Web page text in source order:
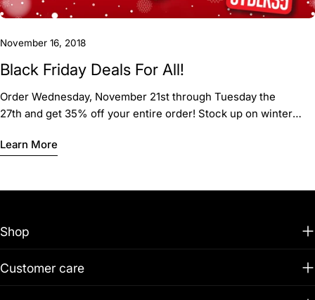
November 16, 2018
Black Friday Deals For All!
Order Wednesday, November 21st through Tuesday the
27th and get 35% off your entire order! Stock up on winter
Learn More
Shop
Customer care